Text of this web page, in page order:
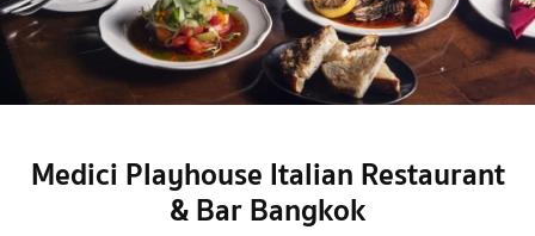
Medici Playhouse Italian Restaurant
& Bar Bangkok